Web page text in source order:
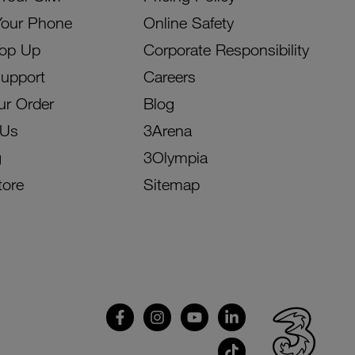
Phone
Up
Order
Online Safety
Corporate Responsibility
Careers
Blog
3Arena
3Olympia
Sitemap